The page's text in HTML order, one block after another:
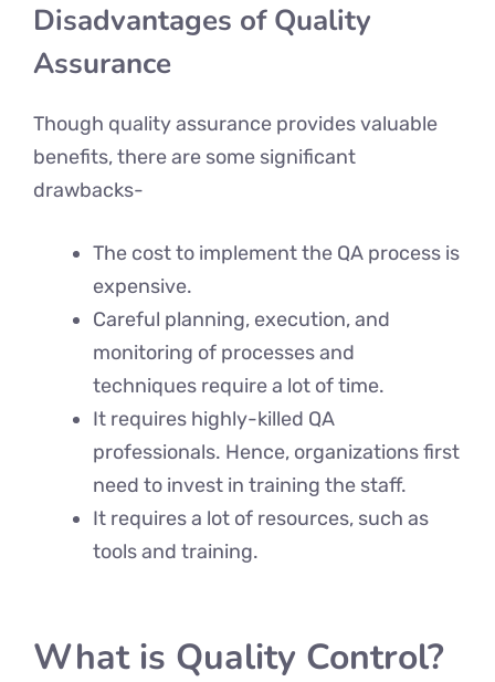
Disadvantages of Quality
Assurance
Though quality assurance provides valuable
benefits, there are some significant
drawbacks-
The cost to implement the QA process is
expensive.
Careful planning, execution, and
monitoring of processes and
techniques require a lot of time.
It requires highly-killed QA
professionals. Hence, organizations first
need to invest in training the staff.
It requires a lot of resources, such as
tools and training.
What is Quality Control?